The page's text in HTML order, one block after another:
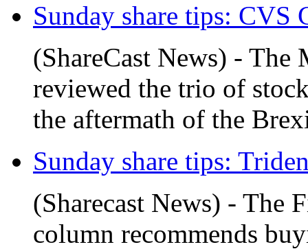
Sunday share tips: CVS
(ShareCast News) -
reviewed the trio of
the aftermath of the
Sunday share tips:
(Sharecast News) - The
column recommends